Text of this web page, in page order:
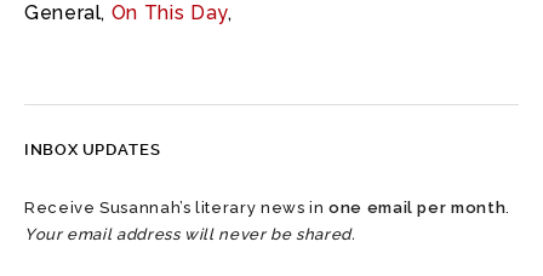
General, On This Day,
INBOX UPDATES
Receive Susannah’s literary news inone email per month.
Your email address will never be shared.